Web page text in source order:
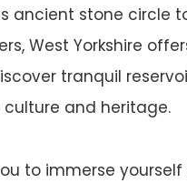
ancient stone circle
West Yorkshire
tranquil
and heritage.
to immerse